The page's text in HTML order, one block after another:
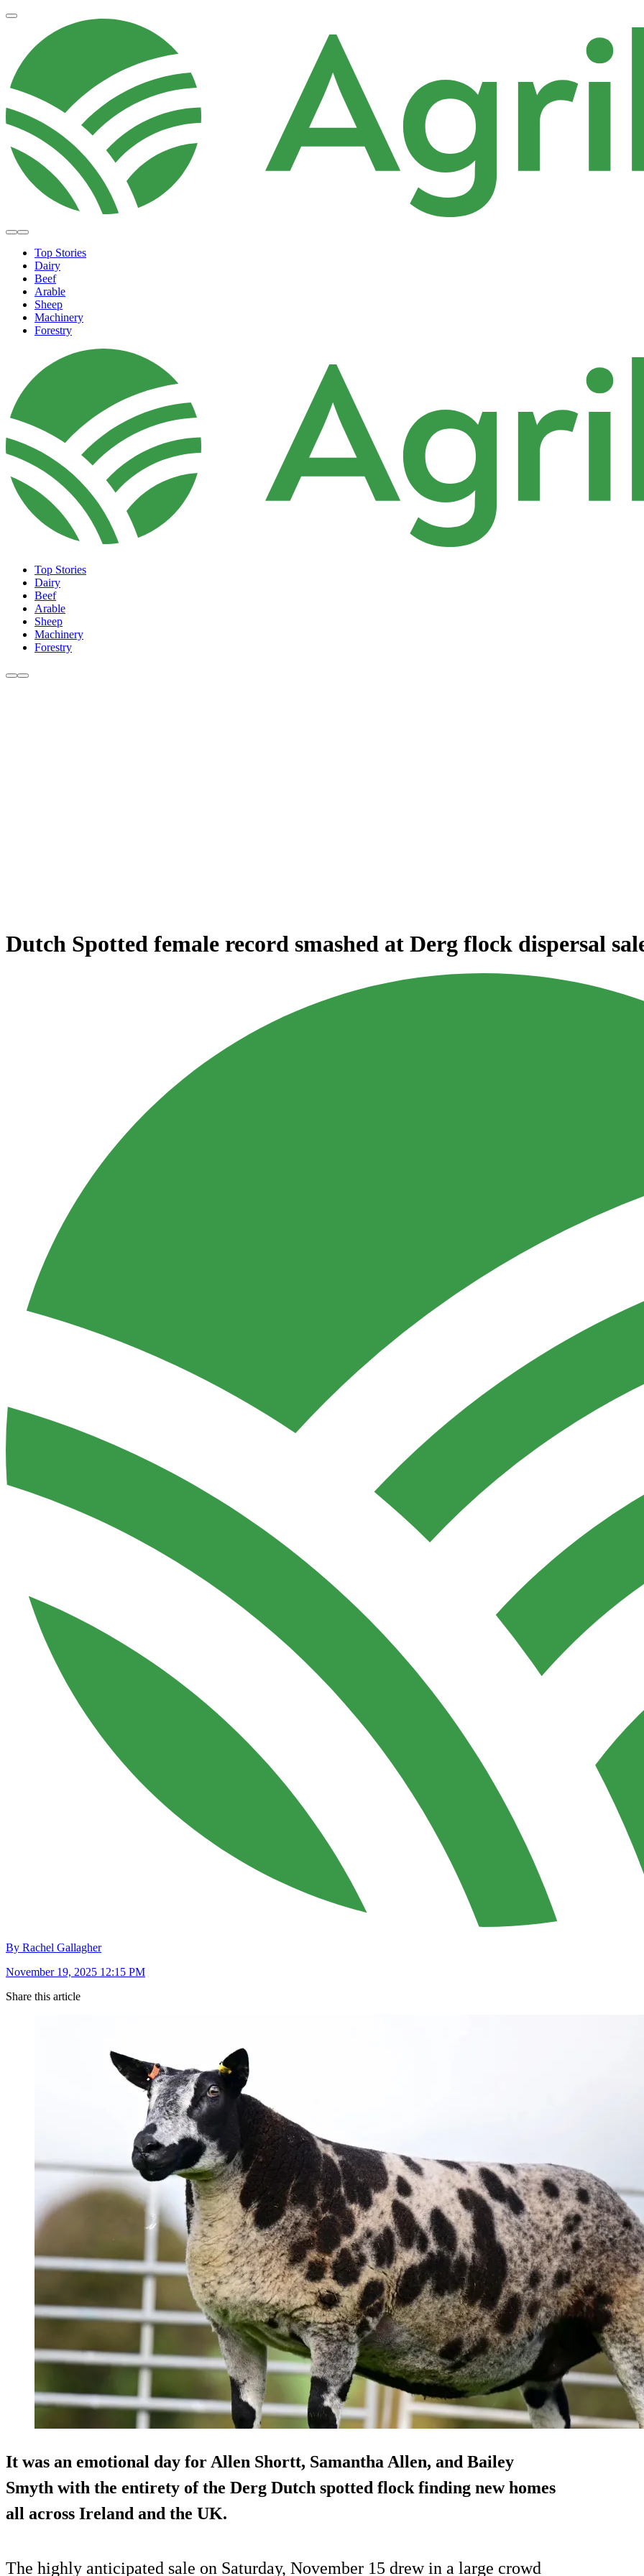
Top Stories
Dairy
Beef
Arable
Sheep
Machinery
Forestry
Top Stories
Dairy
Beef
Arable
Sheep
Machinery
Forestry
Dutch Spotted female record smashed at Derg flock dispersal
By Rachel Gallagher
November 19, 2025 12:15 PM
Share this article
It was an emotional day for Allen Shortt, Samantha Allen, and Bailey
Smyth with the entirety of the Derg Dutch spotted flock finding new homes
all across Ireland and the UK.
The highly anticipated sale on Saturday, November 15 drew in a large crowd